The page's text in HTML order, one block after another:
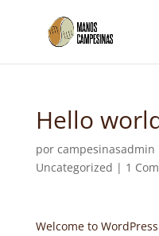
Hello
por campesinasadmin
Uncategorized | 1
Welcome to